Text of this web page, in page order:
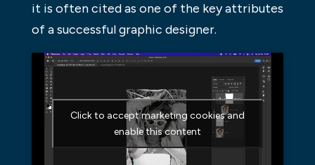
it is often cited as one of the key attributes
of a successful graphic designer.
Click to accept marketing cookies and
enable this content